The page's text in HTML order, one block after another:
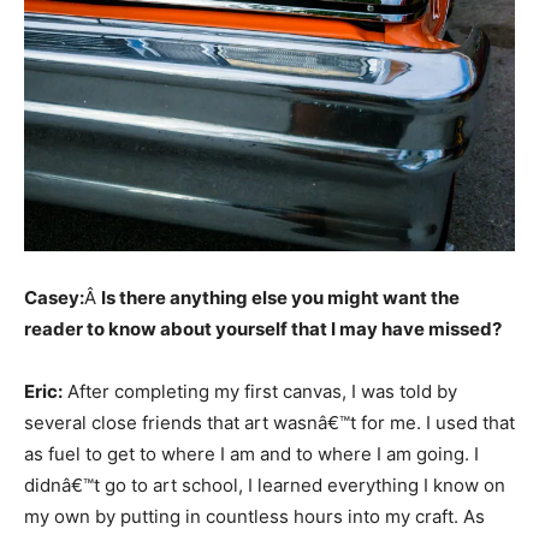
Casey:Â Is there anything else you might want the
reader to know about yourself that I may have missed?
Eric: After completing my first canvas, I was told by
several close friends that art wasnâ€™t for me. I used that
as fuel to get to where I am and to where I am going. I
didnâ€™t go to art school, I learned everything I know on
my own by putting in countless hours into my craft. As